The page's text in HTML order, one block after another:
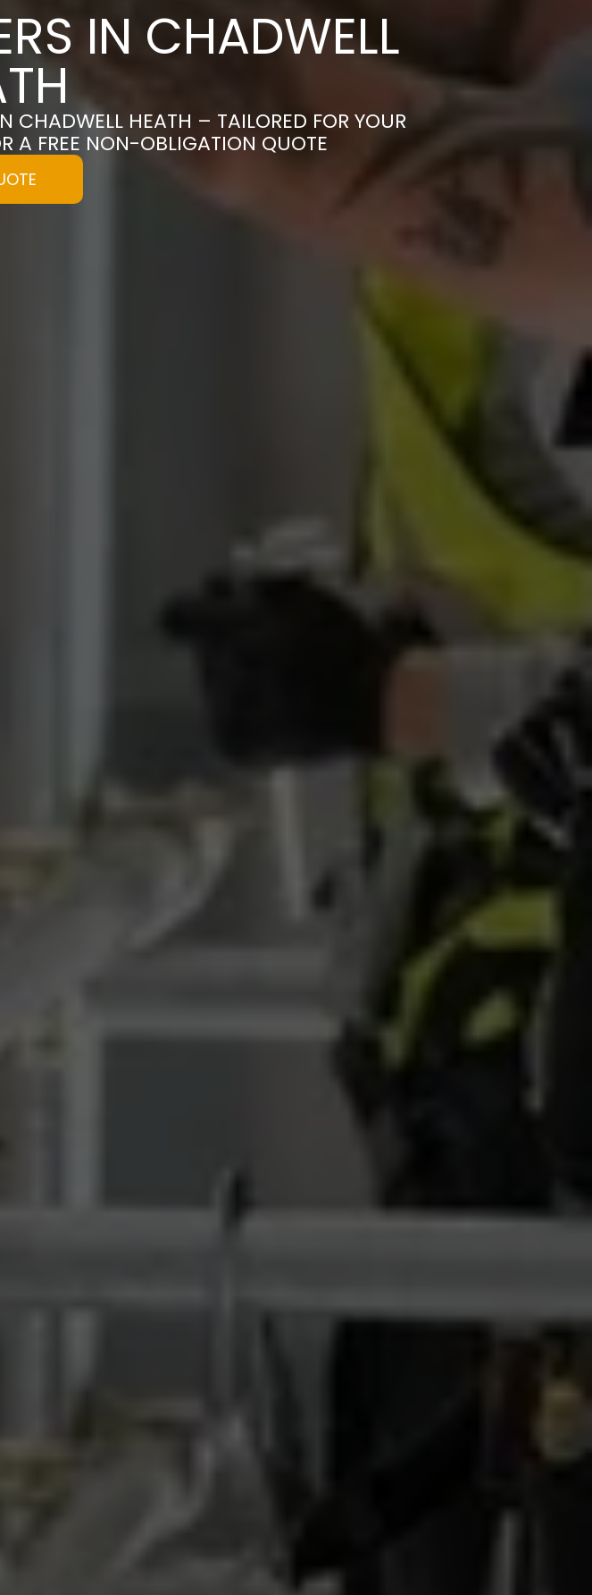
IN CHADWELL
CHADWELL HEATH – TAILORED FOR YOUR
A FREE NON-OBLIGATION QUOTE